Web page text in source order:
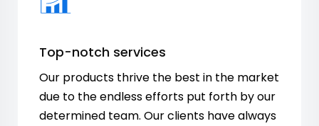
Top-notch services
Our products thrive the best in the market
due to the endless efforts put forth by our
determined team. Our clients have always